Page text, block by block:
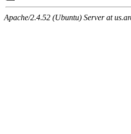
Apache/2.4.52 (Ubuntu) Server at